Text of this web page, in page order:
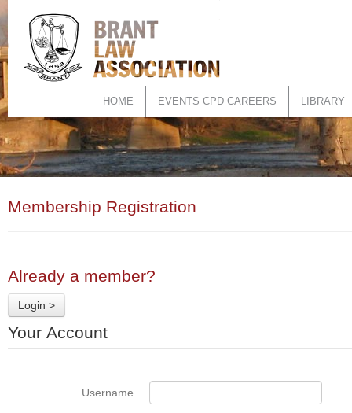
HOME EVENTS CPD CAREERS LIBRARY
Membership Registration
Already a member?
Login >
Your Account
Username